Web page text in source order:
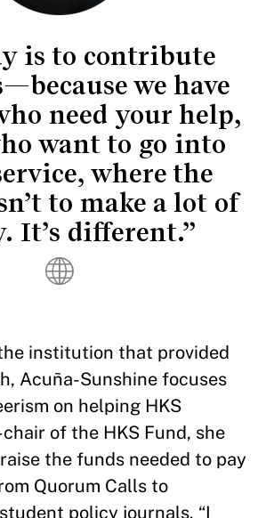
is to contribute
we have
need your help,
want to go into
where the
to make a lot of
It’s different.”
institution that provided
Acuña-Sunshine focuses
on helping HKS
of the HKS Fund, she
the funds needed to pay
Quorum Calls to
policy journals. “I